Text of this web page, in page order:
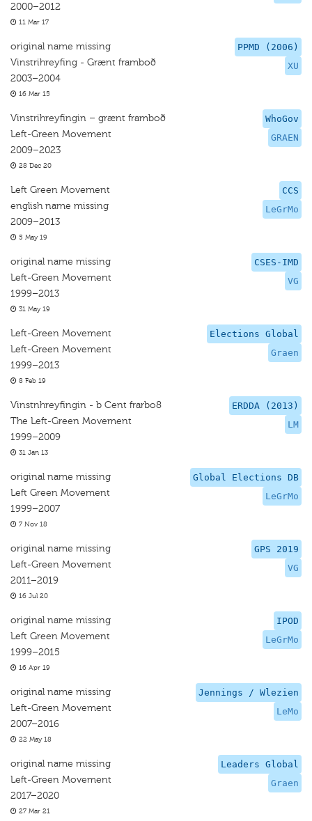
2000–2012
11 Mar 17
PPMD (2006)
XU
original name missing
Vinstrihreyfing - Grænt framboð
2003–2004
16 Mar 15
WhoGov
GRAEN
Vinstrihreyfingin – grænt framboð
Left-Green Movement
2009–2023
28 Dec 20
CCS
LeGrMo
Left Green Movement
english name missing
2009–2013
5 May 19
CSES-IMD
VG
original name missing
Left-Green Movement
1999–2013
31 May 19
Elections Global
Graen
Left-Green Movement
Left-Green Movement
1999–2013
8 Feb 19
ERDDA (2013)
LM
Vinstnhreyfingin - b Cent frarbo8
The Left-Green Movement
1999–2009
31 Jan 13
Global Elections DB
LeGrMo
original name missing
Left Green Movement
1999–2007
7 Nov 18
GPS 2019
VG
original name missing
Left-Green Movement
2011–2019
16 Jul 20
IPOD
LeGrMo
original name missing
Left Green Movement
1999–2015
16 Apr 19
Jennings / Wlezien
LeMo
original name missing
Left-Green Movement
2007–2016
22 May 18
Leaders Global
Graen
original name missing
Left-Green Movement
2017–2020
27 Mar 21